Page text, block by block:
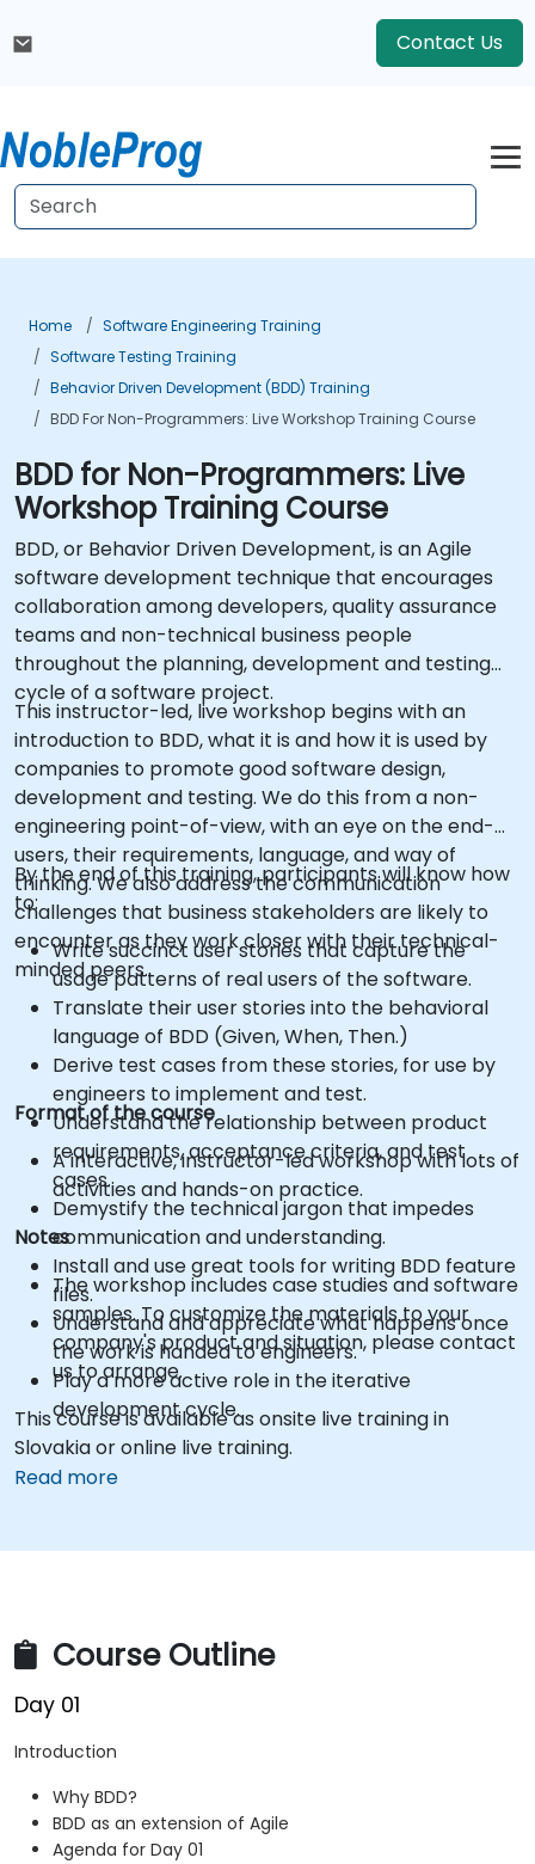
Contact Us
Home
Software Engineering Training
Software Testing Training
Behavior Driven Development (BDD) Training
BDD For Non-Programmers: Live Workshop Training Course
BDD for Non-Programmers: Live
Workshop Training Course
BDD, or Behavior Driven Development, is an Agile
software development technique that encourages
collaboration among developers, quality assurance
teams and non-technical business people
throughout the planning, development and testing
cycle of a software project.
This instructor-led, live workshop begins with an
introduction to BDD, what it is and how it is used by
companies to promote good software design,
development and testing. We do this from a non-
engineering point-of-view, with an eye on the end-
users, their requirements, language, and way of
thinking. We also address the communication
challenges that business stakeholders are likely to
encounter as they work closer with their technical-
minded peers.
By the end of this training, participants will know how
to:
Write succinct user stories that capture the
usage patterns of real users of the software.
Translate their user stories into the behavioral
language of BDD (Given, When, Then.)
Derive test cases from these stories, for use by
engineers to implement and test.
Understand the relationship between product
requirements, acceptance criteria, and test
cases.
Demystify the technical jargon that impedes
communication and understanding.
Install and use great tools for writing BDD feature
files.
Understand and appreciate what happens once
the work is handed to engineers.
Play a more active role in the iterative
development cycle.
Format of the course
A interactive, instructor-led workshop with lots of
activities and hands-on practice.
Notes
The workshop includes case studies and software
samples. To customize the materials to your
company's product and situation, please contact
us to arrange.
This course is available as onsite live training in
Slovakia or online live training.
Read more
Course Outline
Day 01
Introduction
Why BDD?
BDD as an extension of Agile
Agenda for Day 01